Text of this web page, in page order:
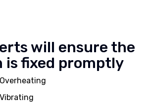
will ensure the
is fixed promptly